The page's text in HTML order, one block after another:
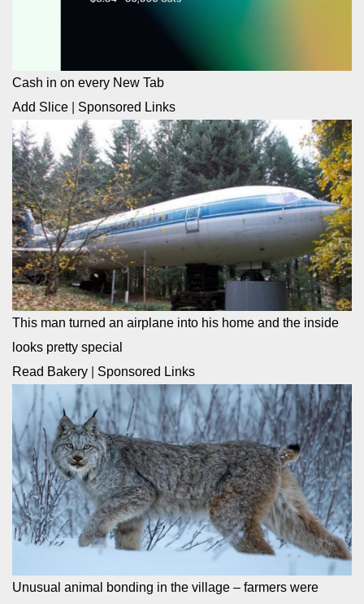
Cash in on every New Tab
Add Slice
Sponsored Links
This man turned an airplane into his home and the inside
looks pretty special
Read Bakery
Sponsored Links
Unusual animal bonding in the village – farmers were